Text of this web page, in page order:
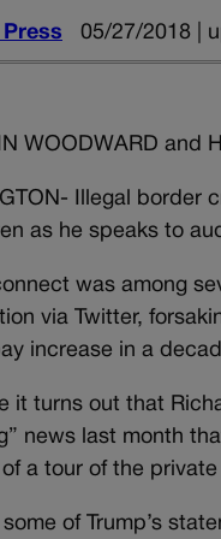
05/27/2018 |
WOODWARD and
Illegal border
as he speaks to
was among
via Twitter,
increase in a
it turns out that
news last month
a tour of the
of Trump’s